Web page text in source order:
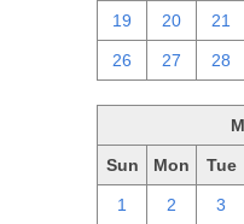
19 20 21
26 27 28
Sun Mon Tue
1 2 3